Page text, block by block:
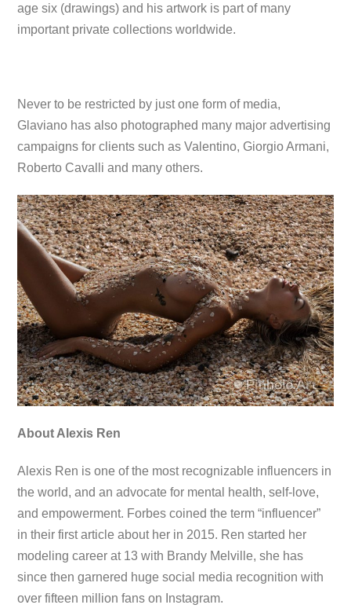
age six (drawings) and his artwork is part of many
important private collections worldwide.
Never to be restricted by just one form of media,
Glaviano has also photographed many major advertising
campaigns for clients such as Valentino, Giorgio Armani,
Roberto Cavalli and many others.
About Alexis Ren
Alexis Ren is one of the most recognizable influencers in
the world, and an advocate for mental health, self-love,
and empowerment. Forbes coined the term “influencer”
in their first article about her in 2015. Ren started her
modeling career at 13 with Brandy Melville, she has
since then garnered huge social media recognition with
over fifteen million fans on Instagram.